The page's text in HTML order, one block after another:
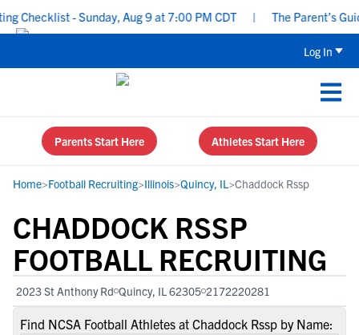
- Sunday, Aug 9 at 7:00 PM CDT The Parent’s
Log In
Parents Start Here Athletes Start Here
Home>Football Recruiting>Illinois>Quincy, IL>Chaddock Rssp
CHADDOCK RSSP
FOOTBALL RECRUITING
2023 St Anthony Rd Quincy, IL 62305 2172220281
Find NCSA Football Athletes at Chaddock Rssp by Name: